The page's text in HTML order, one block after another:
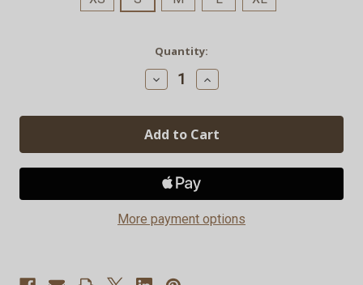
Quantity:
Decrease
Quantity
"Ooo
La
Lattes"
Organic
Rib
Baby
Increase
Quantity
"Ooo
La
Lattes"
Organic
Rib
Baby
More payment options